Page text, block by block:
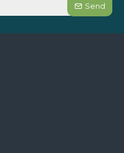
Send